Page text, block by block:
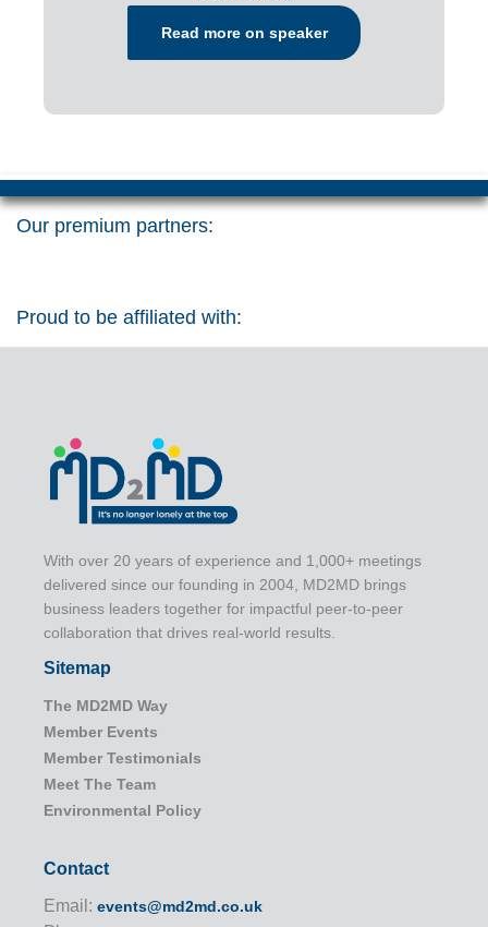
Read more on speaker
Our premium partners:
Proud to be affiliated with:
With over 20 years of experience and 1,000+ meetings
delivered since our founding in 2004, MD2MD brings
business leaders together for impactful peer-to-peer
collaboration that drives real-world results.
Sitemap
The MD2MD Way
Member Events
Member Testimonials
Meet The Team
Environmental Policy
Contact
Email: events@md2md.co.uk